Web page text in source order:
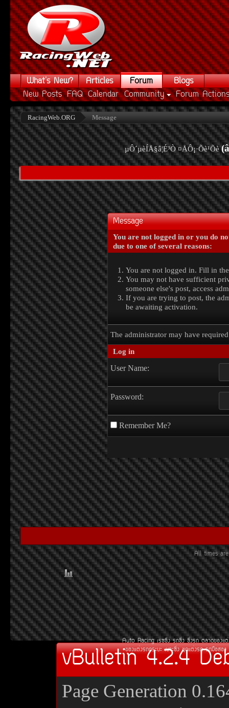
What's New? Articles
Forum
New Posts FAQ Calendar Community Forum Actions
Blogs
RacingWeb.ORG Message
µÔ´µèÍÅ§â¦É³Ò ¤ÅÔ¡·Õè¹Õè
Message
You are not logged in or you do
due to one of several reasons:
You are not logged in. Fill in
You may not have sufficient
someone else's post, access
If you are trying to post, the
be awaiting activation.
The administrator may have
Log in
User Name:
Password:
Remember Me?
All times
Auto Racing àÃ««Ôè§ Ã¶«Ôè§ «Ôè§Ã¶
¢Í§áµè§Ã¶¡ÃÐºÐ àºÒÐ«Ôè§ ªØ´áµè§Ã¶ Ã¶Á×ÍÊÍ§
vBulletin 4.2.4
Page Generation